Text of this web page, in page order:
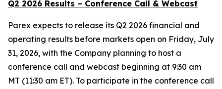
Q2 2026 Results – Conference Call & Webcast
Parex expects to release its Q2 2026 financial and
operating results before markets open on Friday, July
31, 2026, with the Company planning to host a
conference call and webcast beginning at 9:30 am
MT (11:30 am ET). To participate in the conference call